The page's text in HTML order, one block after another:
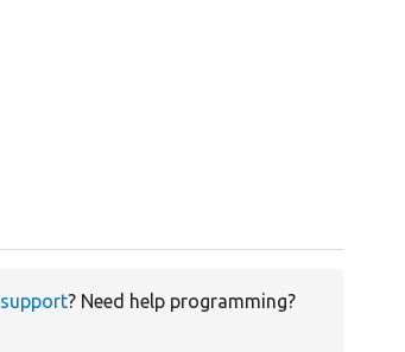
support? Need help programming?